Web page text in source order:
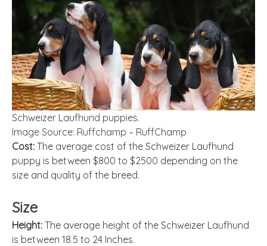
Schweizer Laufhund puppies.
Image Source: Ruffchamp – RuffChamp
Cost: The average cost of the Schweizer Laufhund
puppy is between $800 to $2500 depending on the
size and quality of the breed.
Size
Height: The average height of the Schweizer Laufhund
is between 18.5 to 24 Inches.